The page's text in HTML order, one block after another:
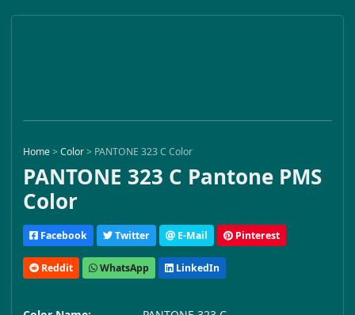
Home>Color> PANTONE 323 C Color
PANTONE 323 C Pantone PMS
Color
Facebook Twitter E-Mail Pinterest
Reddit WhatsApp LinkedIn